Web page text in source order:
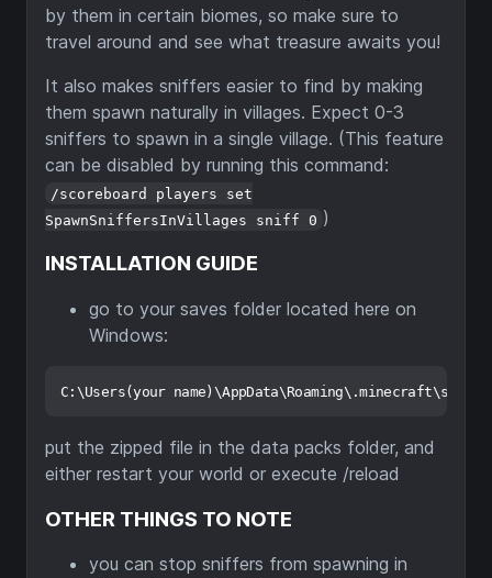
by them in certain biomes, so make sure to
travel around and see what treasure awaits you!
It also makes sniffers easier to find by making
them spawn naturally in villages. Expect 0-3
sniffers to spawn in a single village. (This feature
can be disabled by running this command:
/scoreboard players set
SpawnSniffersInVillages sniff 0 )
INSTALLATION GUIDE
go to your saves folder located here on
Windows:
put the zipped file in the data packs folder, and
either restart your world or execute /reload
OTHER THINGS TO NOTE
you can stop sniffers from spawning in